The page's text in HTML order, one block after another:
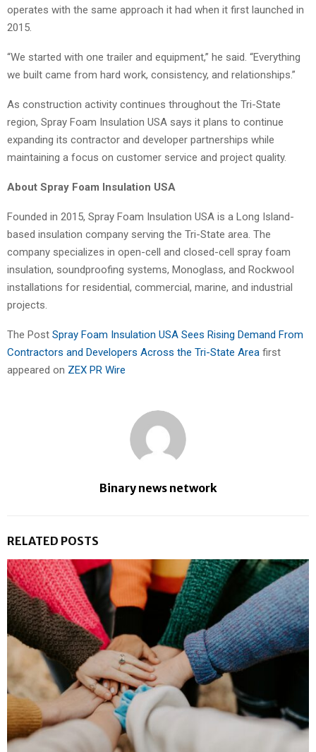
operates with the same approach it had when it first launched in
2015.
“We started with one trailer and equipment,” he said. “Everything
we built came from hard work, consistency, and relationships.”
As construction activity continues throughout the Tri-State
region, Spray Foam Insulation USA says it plans to continue
expanding its contractor and developer partnerships while
maintaining a focus on customer service and project quality.
About Spray Foam Insulation USA
Founded in 2015, Spray Foam Insulation USA is a Long Island-
based insulation company serving the Tri-State area. The
company specializes in open-cell and closed-cell spray foam
insulation, soundproofing systems, Monoglass, and Rockwool
installations for residential, commercial, marine, and industrial
projects.
The Post Spray Foam Insulation USA Sees Rising Demand From
Contractors and Developers Across the Tri-State Area first
appeared on ZEX PR Wire
Binary news network
RELATED POSTS